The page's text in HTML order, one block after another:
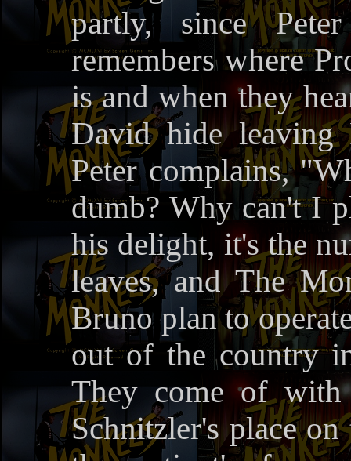
partly, since
remembers where
is and when they
David hide
Peter complains,
dumb? Why can't I
his delight, it's the
leaves, and The
Bruno plan to
out of the country
They come of
Schnitzler's place